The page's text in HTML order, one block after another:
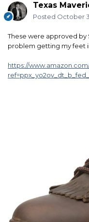
Texas
Posted October
These were approved by
problem getting my feet
https://